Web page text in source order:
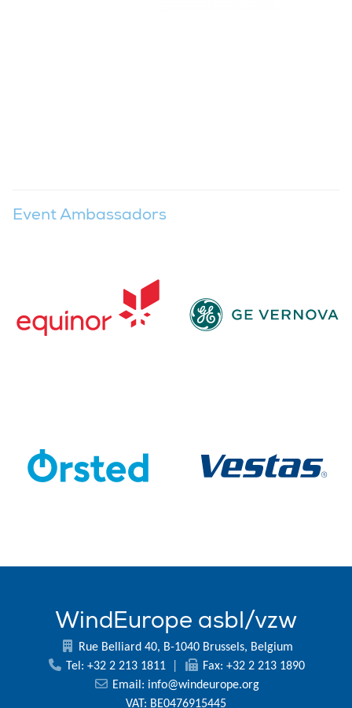
Event Ambassadors
WindEurope asbl/vzw
Rue Belliard 40, B-1040 Brussels, Belgium
Tel: +32 2 213 1811
Fax: +32 2 213 1890
Email: info@windeurope.org
VAT: BE0476915445